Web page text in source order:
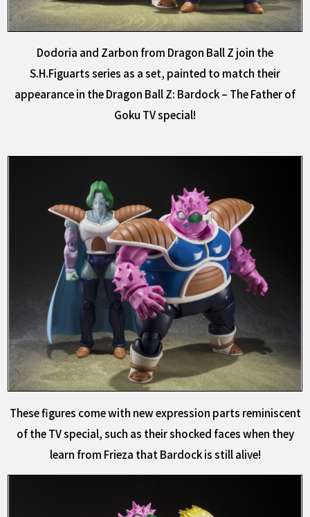
Dodoria and Zarbon from Dragon Ball Z join the
S.H.Figuarts series as a set, painted to match their
appearance in the Dragon Ball Z: Bardock – The Father of
Goku TV special!
These figures come with new expression parts reminiscent
of the TV special, such as their shocked faces when they
learn from Frieza that Bardock is still alive!